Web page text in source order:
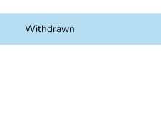
Withdrawn